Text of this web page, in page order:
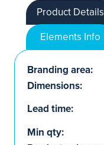
Product Details
Elements Info
Branding area:
Dimensions:
Lead time:
Min qty: